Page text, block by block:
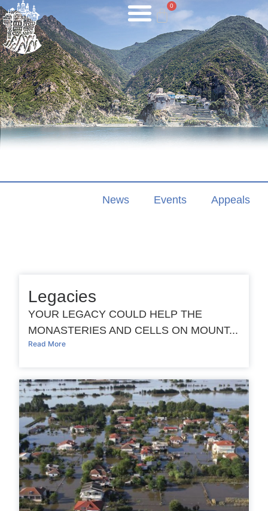
0
News Events Appeals
Legacies
YOUR LEGACY COULD HELP THE
MONASTERIES AND CELLS ON MOUNT...
Read More